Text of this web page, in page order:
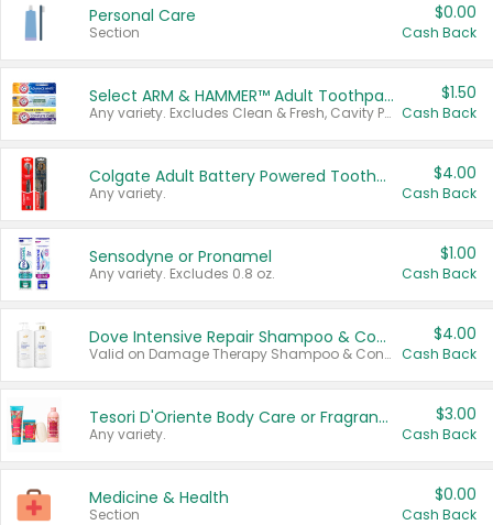
Personal Care
Section
$0.00
Cash Back
Select ARM & HAMMER™ Adult Toothpastes
Any variety. Excludes Clean & Fresh, Cavity Protection, and trial and travel sizes.
$1.50
Cash Back
Colgate Adult Battery Powered Toothbrushes
Any variety.
$4.00
Cash Back
Sensodyne or Pronamel
Any variety. Excludes 0.8 oz.
$1.00
Cash Back
Dove Intensive Repair Shampoo & Conditioner Set
Valid on Damage Therapy Shampoo & Conditioner Set 33.8 oz bottles.
$4.00
Cash Back
Tesori D'Oriente Body Care or Fragrance
Any variety.
$3.00
Cash Back
Medicine & Health
Section
$0.00
Cash Back